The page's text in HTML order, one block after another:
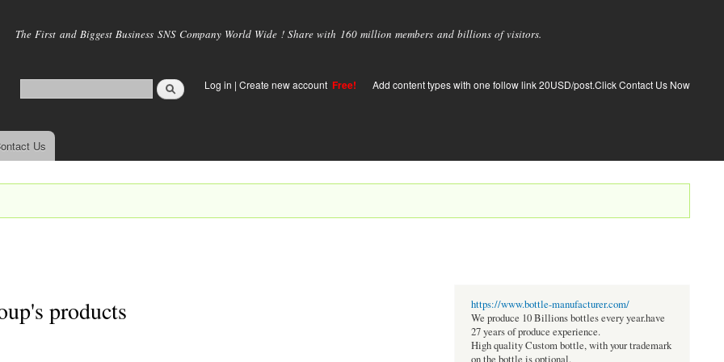
main
The First and Biggest Business SNS Company World Wide ! Share with 160 million members and billions of visitors.
Log in | Create new account Free! Add content types with one follow link 20USD/post.Click Contact Us Now
Us
products
https://www.bottle-manufacturer.com/
We produce 10 Billions bottles every year.have
27 years of produce experience.
High quality Custom bottle, with your trademark